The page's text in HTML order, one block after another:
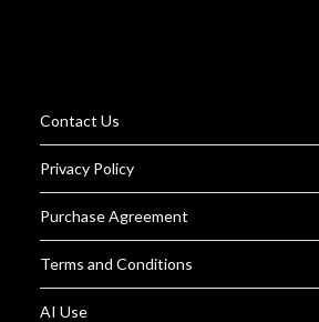
Contact Us
Privacy Policy
Purchase Agreement
Terms and Conditions
AI Use